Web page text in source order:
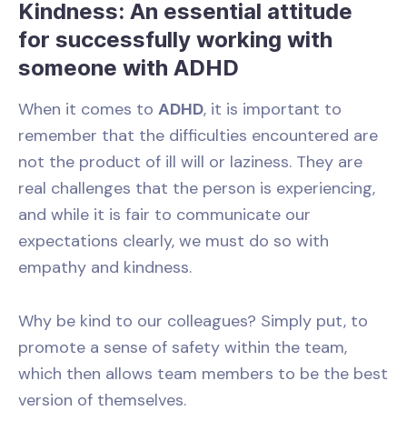
Kindness: An essential attitude
for successfully working with
someone with ADHD
When it comes to ADHD, it is important to
remember that the difficulties encountered are
not the product of ill will or laziness. They are
real challenges that the person is experiencing,
and while it is fair to communicate our
expectations clearly, we must do so with
empathy and kindness.
Why be kind to our colleagues? Simply put, to
promote a sense of safety within the team,
which then allows team members to be the best
version of themselves.